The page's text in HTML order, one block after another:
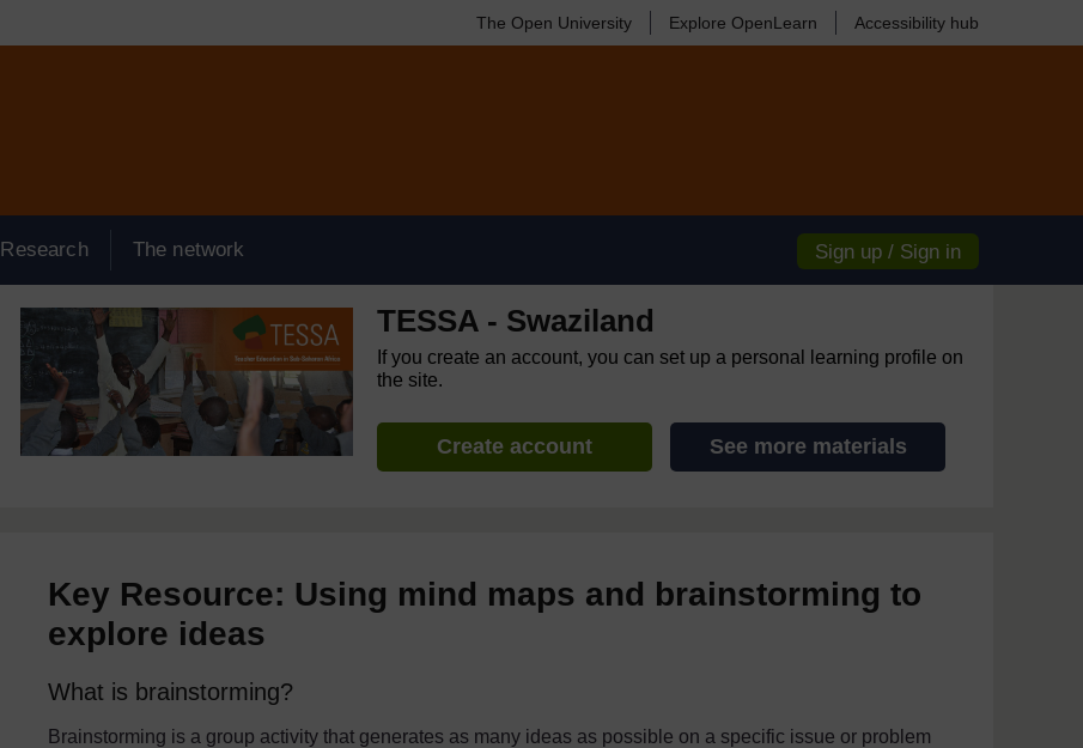
The Open University Explore OpenLearn Accessibility hub
Research The network Sign up / Sign in
TESSA - Swaziland
If you create an account, you can set up a personal learning profile on
the site.
Create account See more materials
Key Resource: Using mind maps and brainstorming to
explore ideas
What is brainstorming?
Brainstorming is a group activity that generates as many ideas as possible on a specific issue or problem